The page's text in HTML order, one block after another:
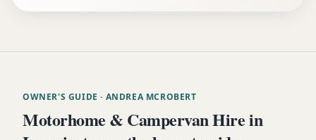
OWNER'S GUIDE · ANDREA MCROBERT
Motorhome & Campervan Hire in